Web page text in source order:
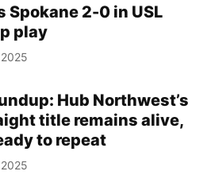
Spokane 2-0 in USL
play
Hub Northwest’s
title remains alive,
to repeat